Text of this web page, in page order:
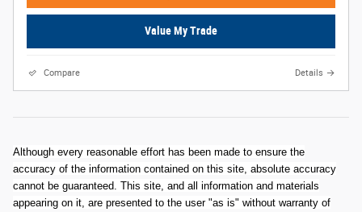
Value My Trade
Compare Details
Although every reasonable effort has been made to ensure the
accuracy of the information contained on this site, absolute accuracy
cannot be guaranteed. This site, and all information and materials
appearing on it, are presented to the user "as is" without warranty of